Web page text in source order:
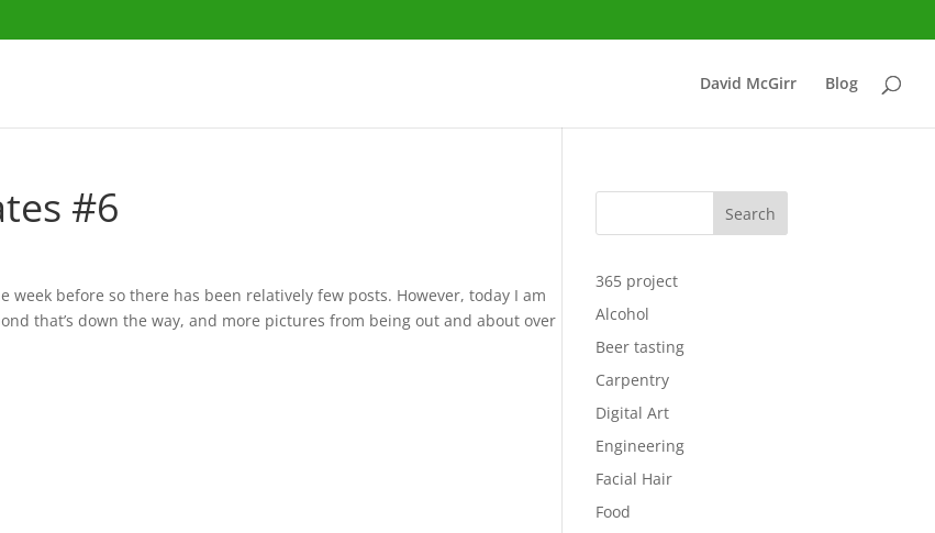
David McGirr Blog
#6
before so there has been relatively few posts. However, today I am
that’s down the way, and more pictures from being out and about over
Search
365 project
Alcohol
Beer tasting
Carpentry
Digital Art
Engineering
Facial Hair
Food